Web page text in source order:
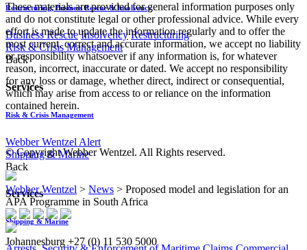
Restructuring, Business Rescue & Insolvency
Business Rescue Insolvency Restructuring
Risk & Crisis Management
Back
Services
Risk & Crisis Management
Webber Wentzel Alert
Shipping & Marine
Back
Services
Shipping & Marine
These materials are provided for general information purposes only
and do not constitute legal or other professional advice. While every
effort is made to update the information regularly and to offer the
most current, correct and accurate information, we accept no liability
or responsibility whatsoever if any information is, for whatever
reason, incorrect, inaccurate or dated. We accept no responsibility
for any loss or damage, whether direct, indirect or consequential,
which may arise from access to or reliance on the information
contained herein.
© Copyright Webber Wentzel. All Rights reserved.
Webber Wentzel > News > Proposed model and legislation for an
APA Programme in South Africa
Johannesburg +27 (0) 11 530 5000